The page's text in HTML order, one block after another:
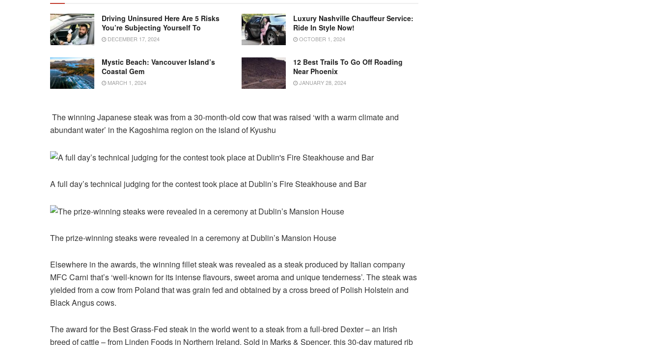
Driving Uninsured Here Are 5 Risks
You’re Subjecting Yourself To
DECEMBER 17, 2024
Luxury Nashville Chauffeur Service:
Ride In Style Now!
OCTOBER 1, 2024
Mystic Beach: Vancouver Island’s
Coastal Gem
MARCH 1, 2024
12 Best Trails To Go Off Roading
Near Phoenix
JANUARY 28, 2024
The winning Japanese steak was from a 30-month-old cow that was raised ‘with a warm climate and
abundant water’ in the Kagoshima region on the island of Kyushu
A full day’s technical judging for the contest took place at Dublin’s Fire Steakhouse and Bar
The prize-winning steaks were revealed in a ceremony at Dublin’s Mansion House
Elsewhere in the awards, the winning fillet steak was revealed as a steak produced by Italian company
MFC Carni that’s ‘well-known for its intense flavours, sweet aroma and unique tenderness’. The steak was
yielded from a cow from Poland that was grain fed and obtained by a cross breed of Polish Holstein and
Black Angus cows.
The award for the Best Grass-Fed steak in the world went to a steak from a full-bred Dexter – an Irish
breed of cattle – from Linden Foods in Northern Ireland. Sold in Marks & Spencer, this 30-day matured rib